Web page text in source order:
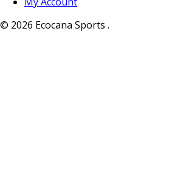
© 2026 Ecocana Sports .